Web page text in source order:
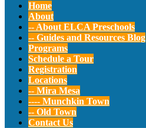
Home
About
-- About ELCA Preschools
-- Guides and Resources Blog
Programs
Schedule a Tour
Registration
Locations
-- Mira Mesa
---- Munchkin Town
-- Old Town
Contact Us